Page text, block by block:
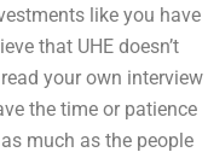
like you have
that UHE doesn’t
your own interview
the time or patience
much as the people